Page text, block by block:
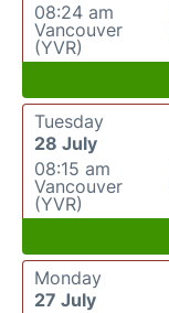
08:24 am
Vancouver
(YVR)
Tuesday
28 July
08:15 am
Vancouver
(YVR)
Monday
27 July